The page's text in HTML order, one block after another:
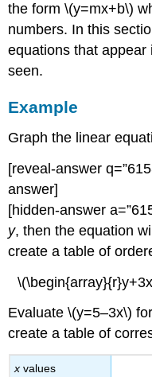
the form \(y=mx+b\)
numbers. In this
equations that
seen.
Example
Graph the linear
[reveal-answer
answer]
[hidden-answer
y, then the equation
create a table of
Evaluate \(y=5–3x\)
create a table of
xvalues